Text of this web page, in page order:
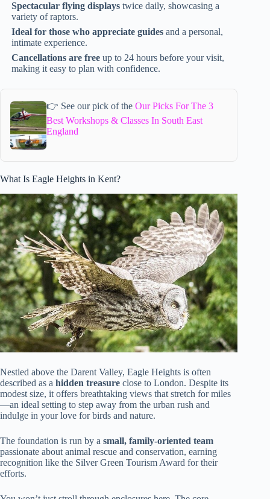
Spectacular flying displays twice daily, showcasing a
variety of raptors.
Ideal for those who appreciate guides and a personal,
intimate experience.
Cancellations are free up to 24 hours before your visit,
making it easy to plan with confidence.
👉 See our pick of theOur Picks For The 3
Best Workshops & Classes In South East
England
What Is Eagle Heights in Kent?
Nestled above the Darent Valley, Eagle Heights is often
described as a hidden treasure close to London. Despite its
modest size, it offers breathtaking views that stretch for miles
—an ideal setting to step away from the urban rush and
indulge in your love for birds and nature.
The foundation is run by a small, family-oriented team
passionate about animal rescue and conservation, earning
recognition like the Silver Green Tourism Award for their
efforts.